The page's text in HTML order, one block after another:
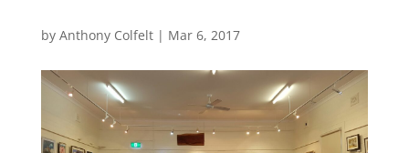
by Anthony Colfelt| Mar 6, 2017